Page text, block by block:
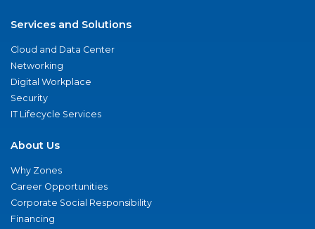
Services and Solutions
Cloud and Data Center
Networking
Digital Workplace
Security
IT Lifecycle Services
About Us
Why Zones
Career Opportunities
Corporate Social Responsibility
Financing